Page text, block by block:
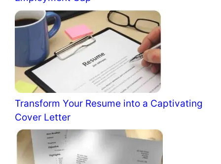
Transform Your Resume into a Captivating
Cover Letter